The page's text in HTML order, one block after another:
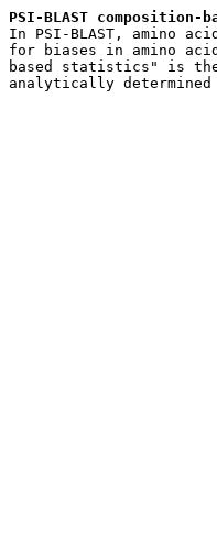
PSI-BLAST
In PSI-BLAST, amino
for biases in amino
based statistics" is
analytically